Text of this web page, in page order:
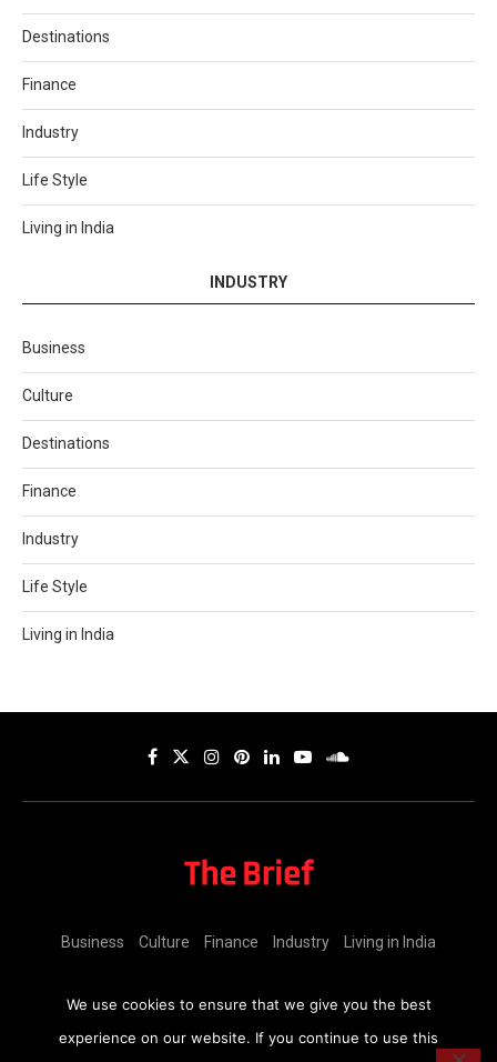
Destinations
Finance
Industry
Life Style
Living in India
INDUSTRY
Business
Culture
Destinations
Finance
Industry
Life Style
Living in India
Business Culture Finance Industry Living in India
BACK TO TOP
We use cookies to ensure that we give you the best
experience on our website. If you continue to use this